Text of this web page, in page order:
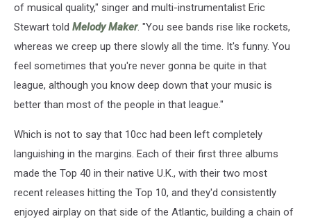
of musical quality," singer and multi-instrumentalist Eric
Stewart told Melody Maker. "You see bands rise like rockets,
whereas we creep up there slowly all the time. It's funny. You
feel sometimes that you're never gonna be quite in that
league, although you know deep down that your music is
better than most of the people in that league."
Which is not to say that 10cc had been left completely
languishing in the margins. Each of their first three albums
made the Top 40 in their native U.K., with their two most
recent releases hitting the Top 10, and they'd consistently
enjoyed airplay on that side of the Atlantic, building a chain of